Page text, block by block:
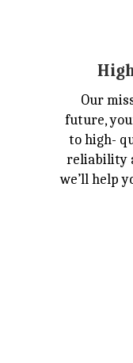
Our
future,
to high-
reliability
we’ll help